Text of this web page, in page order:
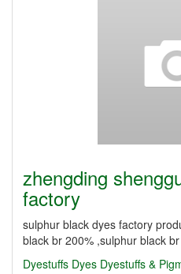
zhengding
factory
sulphur black dyes factory
black br 200% ,sulphur black
Dyestuffs Dyes Dyestuffs &